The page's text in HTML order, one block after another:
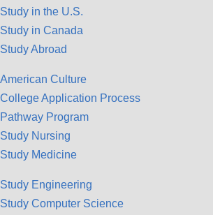
Study in the U.S.
Study in Canada
Study Abroad
American Culture
College Application Process
Pathway Program
Study Nursing
Study Medicine
Study Engineering
Study Computer Science